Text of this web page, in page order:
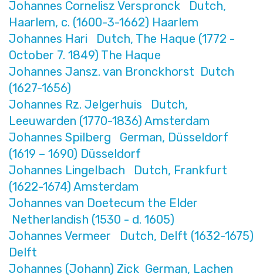
Johannes Cornelisz Verspronck Dutch,
Haarlem, c. (1600-3-1662) Haarlem
Johannes Hari Dutch, The Haque (1772 -
October 7. 1849) The Haque
Johannes Jansz. van Bronckhorst Dutch
(1627-1656)
Johannes Rz. Jelgerhuis Dutch,
Leeuwarden (1770-1836) Amsterdam
Johannes Spilberg German, Düsseldorf
(1619 – 1690) Düsseldorf
Johannes Lingelbach Dutch, Frankfurt
(1622-1674) Amsterdam
Johannes van Doetecum the Elder
Netherlandish (1530 - d. 1605)
Johannes Vermeer Dutch, Delft (1632-1675)
Delft
Johannes (Johann) Zick German, Lachen